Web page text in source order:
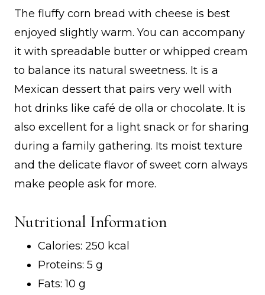
The fluffy corn bread with cheese is best
enjoyed slightly warm. You can accompany
it with spreadable butter or whipped cream
to balance its natural sweetness. It is a
Mexican dessert that pairs very well with
hot drinks like café de olla or chocolate. It is
also excellent for a light snack or for sharing
during a family gathering. Its moist texture
and the delicate flavor of sweet corn always
make people ask for more.
Nutritional Information
Calories: 250 kcal
Proteins: 5 g
Fats: 10 g